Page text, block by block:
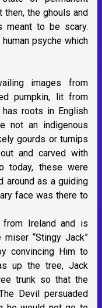
the ghouls and
meant to be scary.
psyche which
images from
pumpkin, lit from
roots in English
not an indigenous
gourds or turnips
and carved with
today, these were
around as a guiding
face was there to
from Ireland and is
“Stingy Jack”
convincing Him to
up the tree, Jack
trunk so that the
Devil persuaded